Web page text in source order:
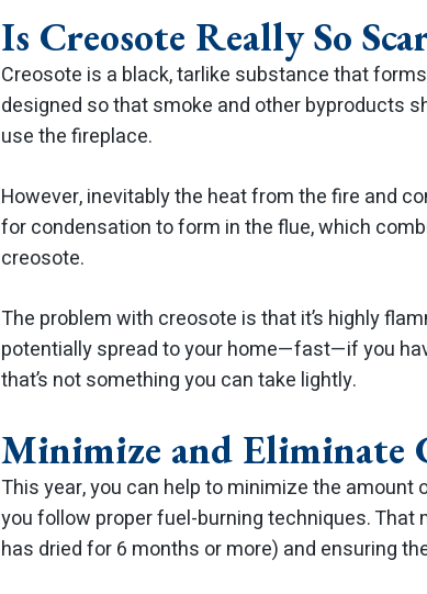
Is Creosote Really So
Creosote is a black, tarlike substance that
designed so that smoke and other byproducts
use the fireplace.
However, inevitably the heat from the fire and
for condensation to form in the flue, which
creosote.
The problem with creosote is that it’s highly
potentially spread to your home—fast—if you
that’s not something you can take lightly.
Minimize and Eliminate
This year, you can help to minimize the
you follow proper fuel-burning techniques.
has dried for 6 months or more) and ensuring